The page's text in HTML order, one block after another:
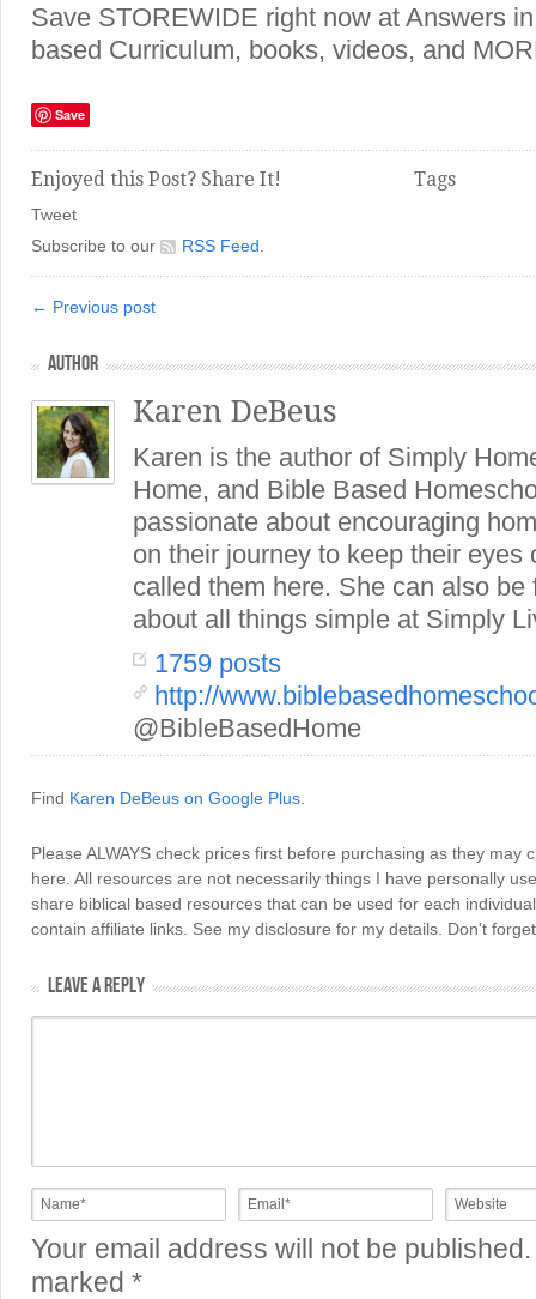
Save STOREWIDE right now at Answers
based Curriculum, books, videos, and
Save
Enjoyed this Post? Share It!
Tweet
Subscribe to our
RSS Feed
Tags
← Previous post
AUTHOR
Karen DeBeus
Karen is the author of Simply
Home, and Bible Based
passionate about encouraging
on their journey to keep their eyes
called them here. She can also be
about all things simple at Simply
1759 posts
http://
@BibleBasedHome
Find Karen DeBeus on Google Plus
Please ALWAYS check prices first before purchasing as they may
here. All resources are not necessarily things I have personally
share biblical based resources that can be used for each
contain affiliate links. See my disclosure for my details. Don't
LEAVE A REPLY
Your email address will not be
marked *